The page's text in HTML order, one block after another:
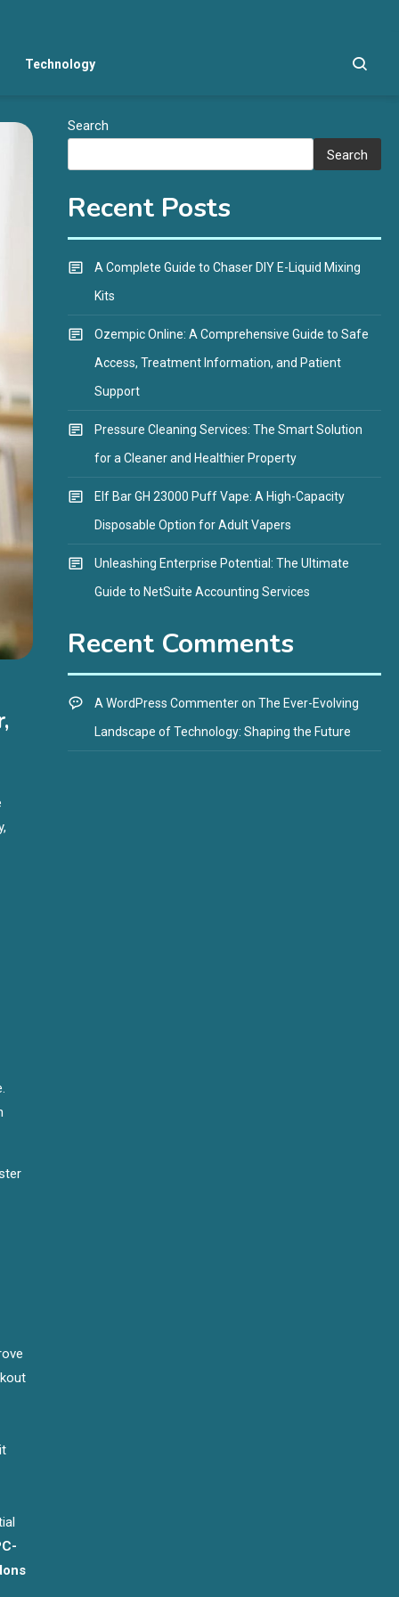
Technology
Search
Search
Recent Posts
A Complete Guide to Chaser DIY E-Liquid Mixing
Kits
Ozempic Online: A Comprehensive Guide to Safe
Access, Treatment Information, and Patient
Support
Pressure Cleaning Services: The Smart Solution
for a Cleaner and Healthier Property
Elf Bar GH 23000 Puff Vape: A High-Capacity
Disposable Option for Adult Vapers
Unleashing Enterprise Potential: The Ultimate
Guide to NetSuite Accounting Services
Recent Comments
A WordPress Commenteron The Ever-Evolving
Landscape of Technology: Shaping the Future